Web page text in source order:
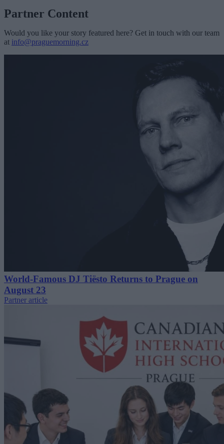
Partner Content
Would you like your story featured here? Get in touch with our team
at info@praguemorning.cz
World-Famous DJ Tiësto Returns to Prague on
August 23
Partner article